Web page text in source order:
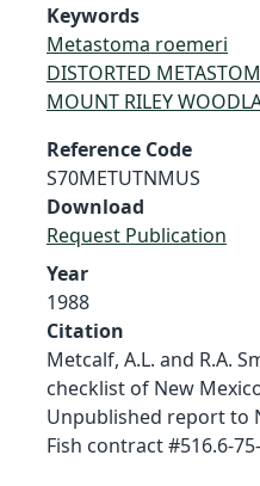
Keywords
Metastoma roemeri
DISTORTED
MOUNT RILEY
Reference Code
S70METUTNMUS
Download
Request Publication
Year
1988
Citation
Metcalf, A.L. and R.A.
checklist of New
Unpublished report to
Fish contract #516.6-